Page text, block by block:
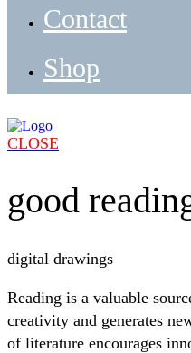
Contact
Shop
CLOSE
good
digital drawings
Reading is a valuable
creativity and generates
of literature encourages